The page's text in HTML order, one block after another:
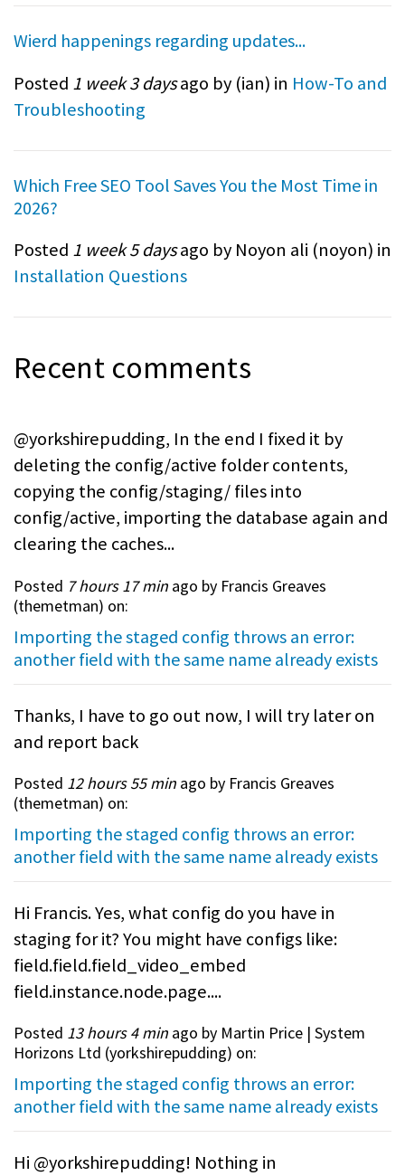
Wierd happenings regarding updates...
Posted 1 week 3 daysago by (ian) in How-To and
Troubleshooting
Which Free SEO Tool Saves You the Most Time in
2026?
Posted 1 week 5 daysago by Noyon ali (noyon) in
Installation Questions
Recent comments
@yorkshirepudding, In the end I fixed it by
deleting the config/active folder contents,
copying the config/staging/ files into
config/active, importing the database again and
clearing the caches...
Posted 7 hours 17 min ago by Francis Greaves
(themetman) on:
Importing the staged config throws an error:
another field with the same name already exists
Thanks, I have to go out now, I will try later on
and report back
Posted 12 hours 55 min ago by Francis Greaves
(themetman) on:
Importing the staged config throws an error:
another field with the same name already exists
Hi Francis. Yes, what config do you have in
staging for it? You might have configs like:
field.field.field_video_embed
field.instance.node.page....
Posted 13 hours 4 min ago by Martin Price | System
Horizons Ltd (yorkshirepudding) on:
Importing the staged config throws an error:
another field with the same name already exists
Hi @yorkshirepudding! Nothing in